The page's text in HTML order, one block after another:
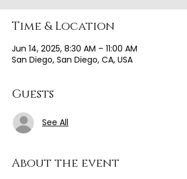
Time & Location
Jun 14, 2025, 8:30 AM – 11:00 AM
San Diego, San Diego, CA, USA
Guests
See All
About the event